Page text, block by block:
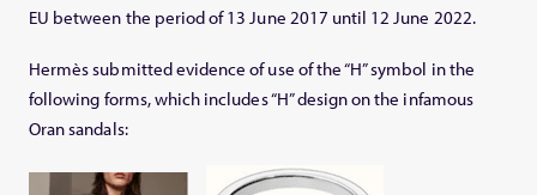
EU between the period of 13 June 2017 until 12 June 2022.
Hermès submitted evidence of use of the “H” symbol in the
following forms, which includes “H” design on the infamous
Oran sandals: